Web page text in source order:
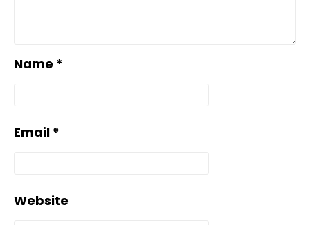
Name *
Email *
Website